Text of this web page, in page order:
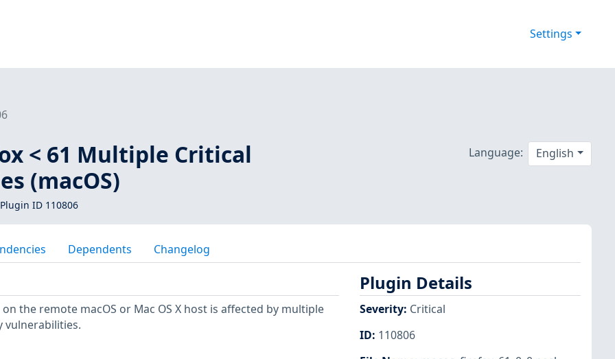
Settings
< 61 Multiple Critical
(macOS)
ID 110806
Language: English
Dependents Changelog
the remote macOS or Mac OS X host is affected by multiple
vulnerabilities.
Plugin Details
Severity: Critical
ID: 110806